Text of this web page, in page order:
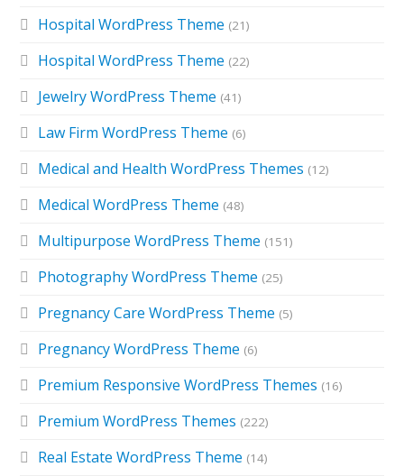
Hospital WordPress Theme (21)
Hospital WordPress Theme (22)
Jewelry WordPress Theme (41)
Law Firm WordPress Theme (6)
Medical and Health WordPress Themes (12)
Medical WordPress Theme (48)
Multipurpose WordPress Theme (151)
Photography WordPress Theme (25)
Pregnancy Care WordPress Theme (5)
Pregnancy WordPress Theme (6)
Premium Responsive WordPress Themes (16)
Premium WordPress Themes (222)
Real Estate WordPress Theme (14)